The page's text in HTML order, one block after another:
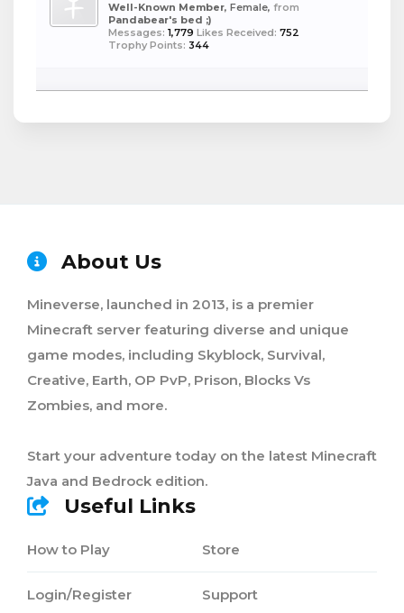
Well-Known Member, Female, from
Pandabear's bed ;)
Messages: 1,779 Likes Received: 752
Trophy Points: 344
About Us
Mineverse, launched in 2013, is a premier
Minecraft server featuring diverse and unique
game modes, including Skyblock, Survival,
Creative, Earth, OP PvP, Prison, Blocks Vs
Zombies, and more.
Start your adventure today on the latest Minecraft
Java and Bedrock edition.
Useful Links
How to Play
Login/Register
Store
Support